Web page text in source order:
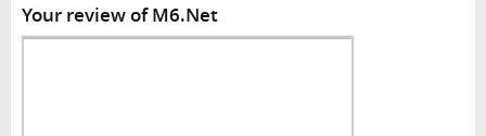
Your review of M6.Net